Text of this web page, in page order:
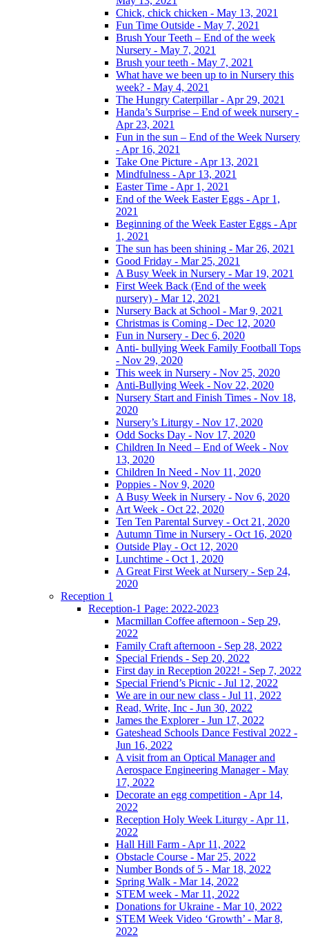
Chick, chick chicken - May 13, 2021
Fun Time Outside - May 7, 2021
Brush Your Teeth – End of the week
Nursery - May 7, 2021
Brush your teeth - May 7, 2021
What have we been up to in Nursery this
week? - May 4, 2021
The Hungry Caterpillar - Apr 29, 2021
Handa’s Surprise – End of week nursery -
Apr 23, 2021
Fun in the sun – End of the Week Nursery
- Apr 16, 2021
Take One Picture - Apr 13, 2021
Mindfulness - Apr 13, 2021
Easter Time - Apr 1, 2021
End of the Week Easter Eggs - Apr 1,
2021
Beginning of the Week Easter Eggs - Apr
1, 2021
The sun has been shining - Mar 26, 2021
Good Friday - Mar 25, 2021
A Busy Week in Nursery - Mar 19, 2021
First Week Back (End of the week
nursery) - Mar 12, 2021
Nursery Back at School - Mar 9, 2021
Christmas is Coming - Dec 12, 2020
Fun in Nursery - Dec 6, 2020
Anti- bullying Week Family Football Tops
- Nov 29, 2020
This week in Nursery - Nov 25, 2020
Anti-Bullying Week - Nov 22, 2020
Nursery Start and Finish Times - Nov 18,
2020
Nursery’s Liturgy - Nov 17, 2020
Odd Socks Day - Nov 17, 2020
Children In Need – End of Week - Nov
13, 2020
Children In Need - Nov 11, 2020
Poppies - Nov 9, 2020
A Busy Week in Nursery - Nov 6, 2020
Art Week - Oct 22, 2020
Ten Ten Parental Survey - Oct 21, 2020
Autumn Time in Nursery - Oct 16, 2020
Outside Play - Oct 12, 2020
Lunchtime - Oct 1, 2020
A Great First Week at Nursery - Sep 24,
2020
Reception 1
Reception-1 Page: 2022-2023
Macmillan Coffee afternoon - Sep 29,
2022
Family Craft afternoon - Sep 28, 2022
Special Friends - Sep 20, 2022
First day in Reception 2022! - Sep 7, 2022
Special Friend’s Picnic - Jul 12, 2022
We are in our new class - Jul 11, 2022
Read, Write, Inc - Jun 30, 2022
James the Explorer - Jun 17, 2022
Gateshead Schools Dance Festival 2022 -
Jun 16, 2022
A visit from an Optical Manager and
Aerospace Engineering Manager - May
17, 2022
Decorate an egg competition - Apr 14,
2022
Reception Holy Week Liturgy - Apr 11,
2022
Hall Hill Farm - Apr 11, 2022
Obstacle Course - Mar 25, 2022
Number Bonds of 5 - Mar 18, 2022
Spring Walk - Mar 14, 2022
STEM week - Mar 11, 2022
Donations for Ukraine - Mar 10, 2022
STEM Week Video ‘Growth’ - Mar 8,
2022